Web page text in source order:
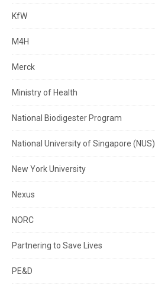
KfW
M4H
Merck
Ministry of Health
National Biodigester Program
National University of Singapore (NUS)
New York University
Nexus
NORC
Partnering to Save Lives
PE&D